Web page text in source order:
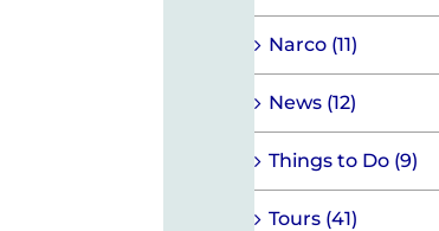
Narco (11)
News (12)
Things to Do (9)
Tours (41)